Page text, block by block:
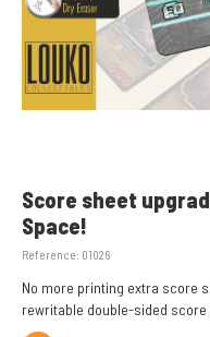
Score sheet
Space!
Reference: 01026
No more printing extra score
rewritable double-sided score